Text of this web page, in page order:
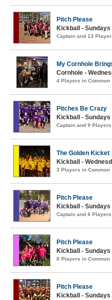
Pitch Please
Kickball -
Captain and 13
My Cornhole
Cornhole -
4 Players in Common
Pitches Be Crazy
Kickball - Sundays
Captain and 9
The Golden Kicket
Kickball -
3 Players in Common
Pitch Please
Kickball -
Captain and 6
Pitch Please
Kickball -
8 Players in Common
Pitch Please
Kickball -